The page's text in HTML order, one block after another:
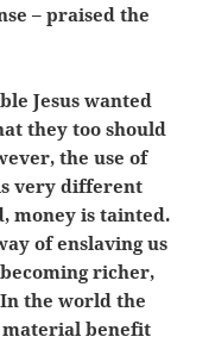
– praised the
Jesus wanted
they too should
the use of
very different
money is tainted.
of enslaving us
richer,
the world the
material benefit